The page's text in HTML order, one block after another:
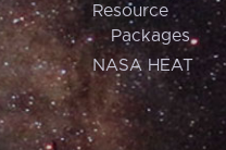
Resource
Packages
NASA HEAT